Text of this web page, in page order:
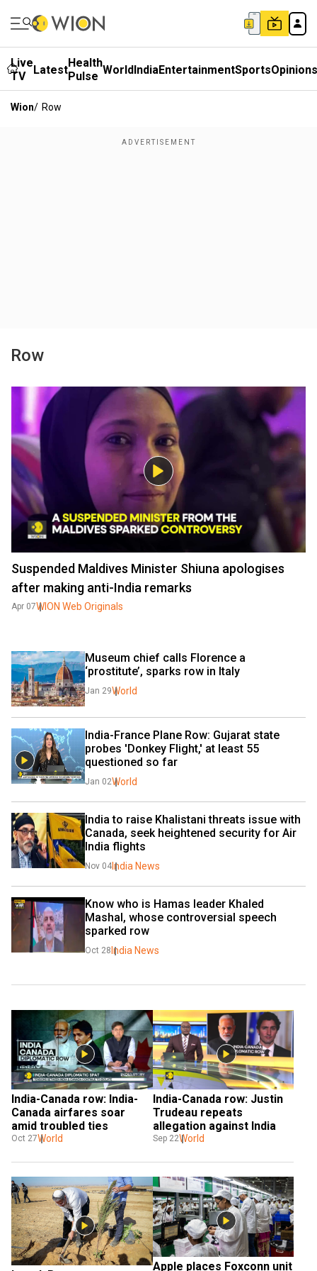
Live
TV
LatestHealth
Pulse WorldIndiaEntertainmentSportsOpinions
Wion/ Row
Row
Suspended Maldives Minister Shiuna apologises
after making anti-India remarks
Apr 07WION Web Originals
Museum chief calls Florence a
‘prostitute’, sparks row in Italy
Jan 29World
India-France Plane Row: Gujarat state
probes 'Donkey Flight,' at least 55
questioned so far
Jan 02World
India to raise Khalistani threats issue with
Canada, seek heightened security for Air
India flights
Nov 04 India News
Know who is Hamas leader Khaled
Mashal, whose controversial speech
sparked row
Oct 28 India News
India-Canada row: India-
Canada airfares soar
amid troubled ties
Oct 27World
India-Canada row: Justin
Trudeau repeats
allegation against India
Sep 22World
Apple places Foxconn unit